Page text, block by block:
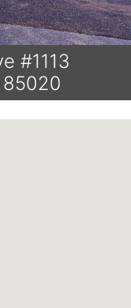
#1113
85020